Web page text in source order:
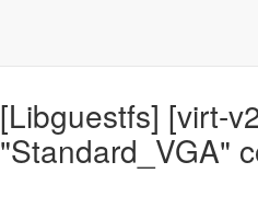
[Libguestfs] [virt-
"Standard_VGA"